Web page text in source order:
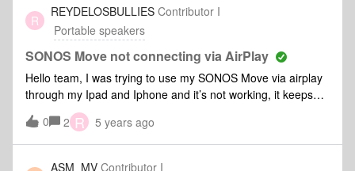
tried holding it down for pairing. Nothing. No beep, chime or
blue light on top. Also, Move is supposed to be AirPlay 2
compatable, it does not show up on the list of devices. Any
ideas on how to get these things working are welcome.
R
REYDELOSBULLIES Contributor I
Portable speakers
SONOS Move not connecting via AirPlay
Hello team, I was trying to use my SONOS Move via airplay
through my Ipad and Iphone and it’s not working, it keeps
saying connecting and then says connection failed. Tried to
restart it, restarted my phone and ipad and it is still not
working. Any ideas on how to proceed on this one? Since
the Sonos App 2 doesn’t allow the option to hard reset the
0 2 R 5 years ago
ASM_MV Contributor I